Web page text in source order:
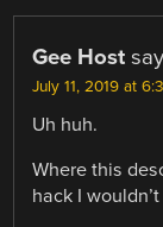
Gee Host
July 11, 2019 at
Uh huh.
Where this
hack I